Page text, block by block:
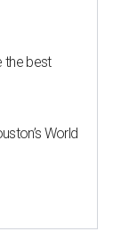
the best
World